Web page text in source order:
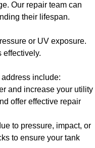
Our repair team can
their lifespan.
or UV exposure.
effectively.
include:
and increase your utility
offer effective repair
to pressure, impact, or
to ensure your tank